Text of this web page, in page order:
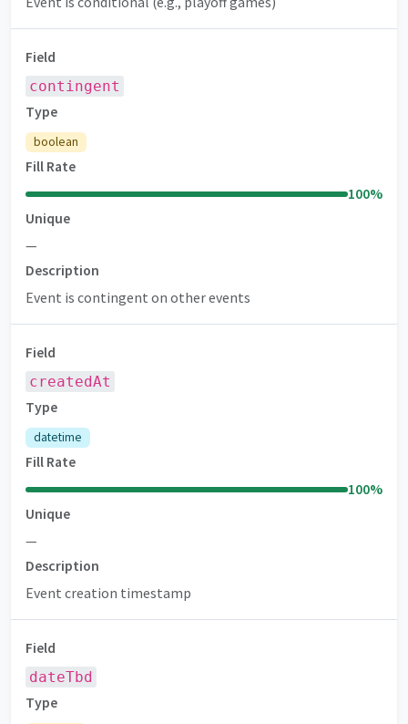
Field
contingent
Type
boolean
Fill Rate
100%
Unique
—
Description
Event is contingent on other events
Field
createdAt
Type
datetime
Fill Rate
100%
Unique
—
Description
Event creation timestamp
Field
dateTbd
Type